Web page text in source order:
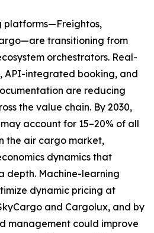
platforms—Freightos,
transitioning from
orchestrators. Real-
API-integrated booking, and
are reducing
the value chain. By 2030,
account for 15–20% of all
the air cargo market,
dynamics that
depth. Machine-learning
dynamic pricing at
and Cargolux, and by
management could improve